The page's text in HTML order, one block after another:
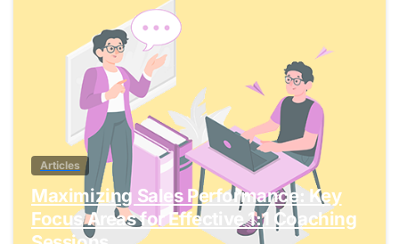
Articles
Maximizing Sales Performance: Key
Focus Areas for Effective 1:1 Coaching